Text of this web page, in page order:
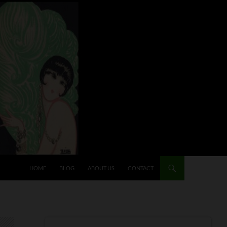
HOME BLOG ABOUT US CONTACT